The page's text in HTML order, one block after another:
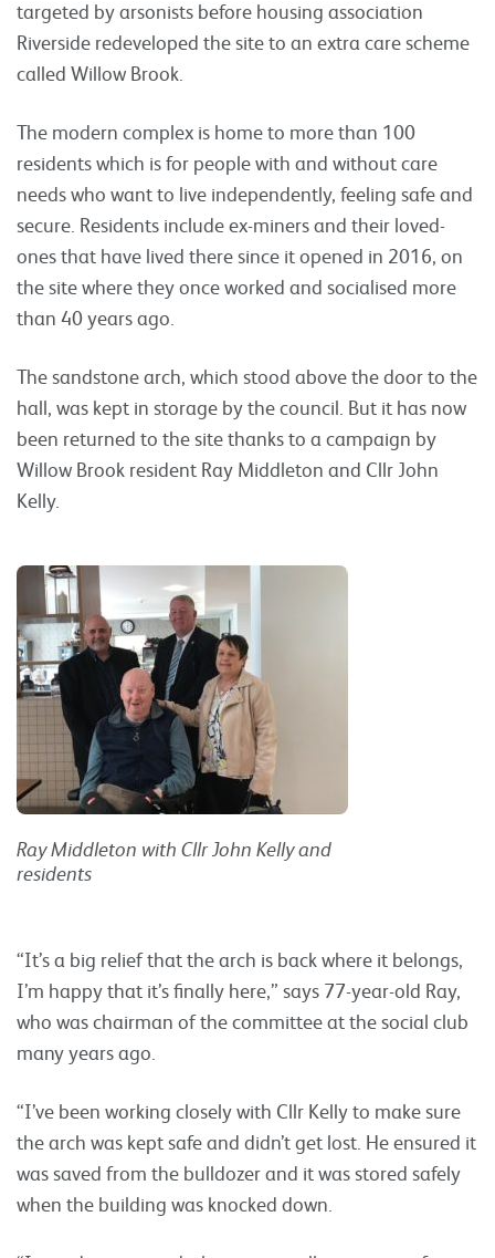
targeted by arsonists before housing association
Riverside redeveloped the site to an extra care scheme
called Willow Brook.
The modern complex is home to more than 100
residents which is for people with and without care
needs who want to live independently, feeling safe and
secure. Residents include ex-miners and their loved-
ones that have lived there since it opened in 2016, on
the site where they once worked and socialised more
than 40 years ago.
The sandstone arch, which stood above the door to the
hall, was kept in storage by the council. But it has now
been returned to the site thanks to a campaign by
Willow Brook resident Ray Middleton and Cllr John
Kelly.
Ray Middleton with Cllr John Kelly and
residents
“It’s a big relief that the arch is back where it belongs,
I’m happy that it’s finally here,” says 77-year-old Ray,
who was chairman of the committee at the social club
many years ago.
“I’ve been working closely with Cllr Kelly to make sure
the arch was kept safe and didn’t get lost. He ensured it
was saved from the bulldozer and it was stored safely
when the building was knocked down.